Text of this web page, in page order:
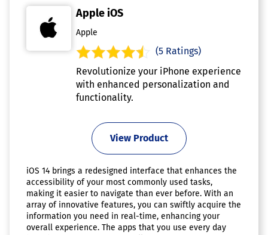
Apple iOS
Apple
(5 Ratings)
Revolutionize your iPhone experience
with enhanced personalization and
functionality.
View Product
iOS 14 brings a redesigned interface that enhances the
accessibility of your most commonly used tasks,
making it easier to navigate than ever before. With an
array of innovative features, you can swiftly acquire the
information you need in real-time, enhancing your
overall experience. The apps that you use every day